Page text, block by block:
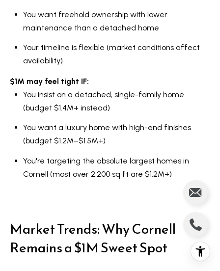
You want freehold ownership with lower
maintenance than a detached home
Your timeline is flexible (market conditions affect
availability)
$1M may feel tight IF:
You insist on a detached, single-family home
(budget $1.4M+ instead)
You want a luxury home with high-end finishes
(budget $1.2M–$1.5M+)
You're targeting the absolute largest homes in
Cornell (most over 2,200 sq ft are $1.2M+)
Market Trends: Why Cornell
Remains a $1M Sweet Spot